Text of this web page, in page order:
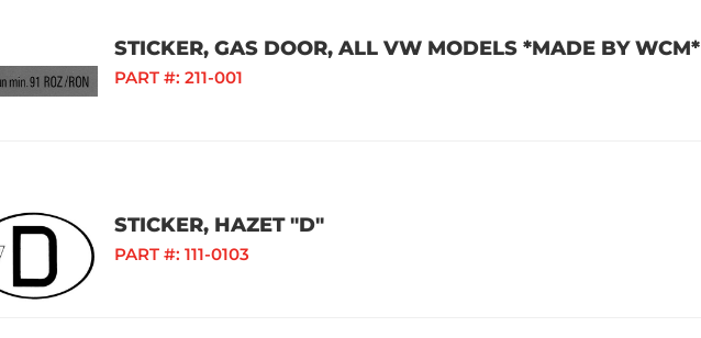
STICKER, GAS DOOR, ALL VW MODELS *MADE BY WCM*
PART #: 211-001
STICKER, HAZET "D"
PART #: 111-0103